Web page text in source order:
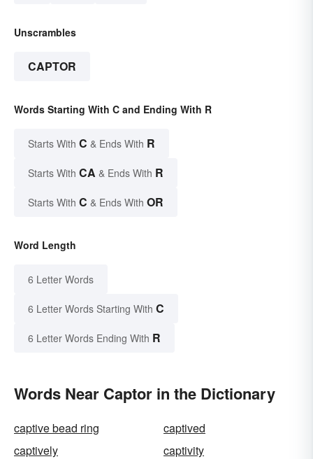
Unscrambles
CAPTOR
Words Starting With C and Ending With R
Starts With C & Ends With R
Starts With CA & Ends With R
Starts With C & Ends With OR
Word Length
6 Letter Words
6 Letter Words Starting With C
6 Letter Words Ending With R
Words Near Captor in the Dictionary
captive bead ring
captived
captively
captivity